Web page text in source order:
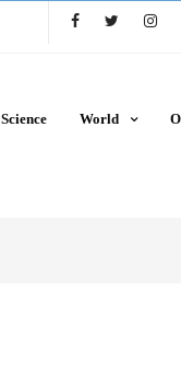
Science World